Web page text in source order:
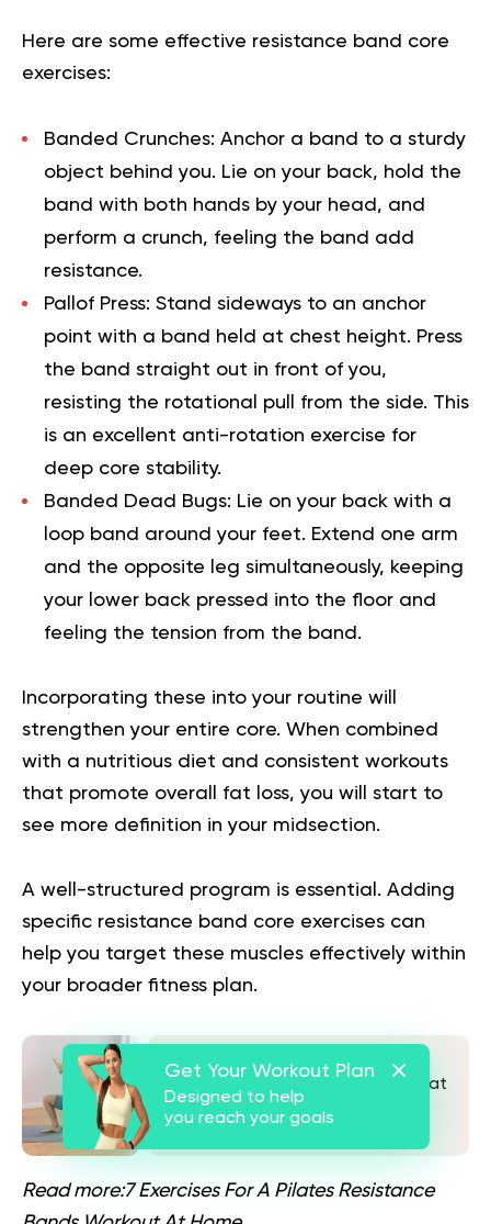
Here are some effective resistance band core
exercises:
Banded Crunches: Anchor a band to a sturdy
object behind you. Lie on your back, hold the
band with both hands by your head, and
perform a crunch, feeling the band add
resistance.
Pallof Press: Stand sideways to an anchor
point with a band held at chest height. Press
the band straight out in front of you,
resisting the rotational pull from the side. This
is an excellent anti-rotation exercise for
deep core stability.
Banded Dead Bugs: Lie on your back with a
loop band around your feet. Extend one arm
and the opposite leg simultaneously, keeping
your lower back pressed into the floor and
feeling the tension from the band.
Incorporating these into your routine will
strengthen your entire core. When combined
with a nutritious diet and consistent workouts
that promote overall fat loss, you will start to
see more definition in your midsection.
A well-structured program is essential. Adding
specific resistance band core exercises can
help you target these muscles effectively within
your broader fitness plan.
The Wall Ball Workout Guide You
Need To Gain Muscle And Lose Fat
See also
Read more:7 Exercises For A Pilates Resistance
Get Your Workout Plan
Designed to help
you reach your goals